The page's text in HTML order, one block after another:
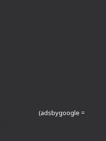
(adsbygoogle =